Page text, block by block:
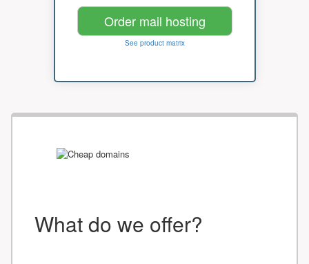
Order mail hosting
See product matrix
What do we offer?